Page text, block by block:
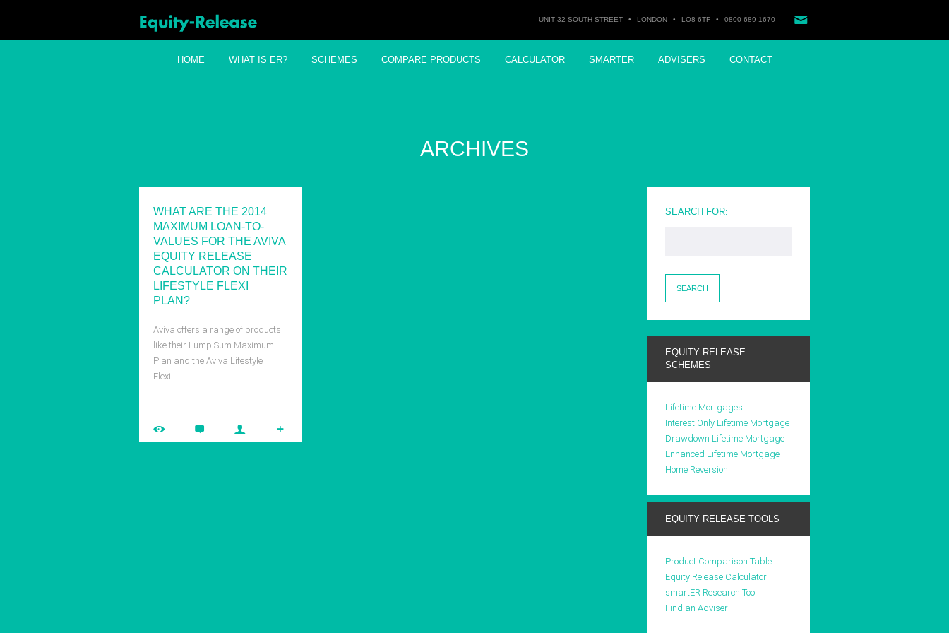
UNIT 32 SOUTH STREET • LONDON • LO8 6TF • 0800 689 1670
HOME WHAT IS ER? SCHEMES COMPARE PRODUCTS CALCULATOR SMARTER ADVISERS CONTACT
ARCHIVES
WHAT ARE THE 2014
MAXIMUM LOAN-TO-
VALUES FOR THE AVIVA
EQUITY RELEASE
CALCULATOR ON THEIR
LIFESTYLE FLEXI
PLAN?
Aviva offers a range of products
like their Lump Sum Maximum
Plan and the Aviva Lifestyle
Flexi…
SEARCH FOR:
EQUITY RELEASE
SCHEMES
Lifetime Mortgages
Interest Only Lifetime Mortgage
Drawdown Lifetime Mortgage
Enhanced Lifetime Mortgage
Home Reversion
EQUITY RELEASE TOOLS
Product Comparison Table
Equity Release Calculator
smartER Research Tool
Find an Adviser